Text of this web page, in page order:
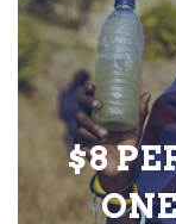
$8